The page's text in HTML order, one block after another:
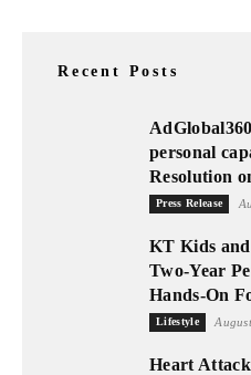
Recent Posts
personal
Resolution
Press Release
KT Kids
Two-Year
Hands-On
Lifestyle
Heart